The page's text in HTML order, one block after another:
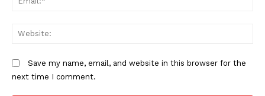
Save my name, email, and website in this browser for the
next time I comment.